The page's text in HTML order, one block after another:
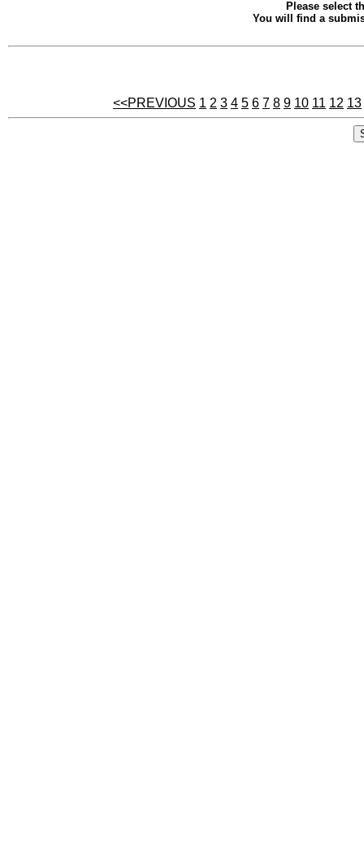
Please select
You will find a
<<PREVIOUS 1 2 3 4 5 6 7 8 9 10 11 12 13